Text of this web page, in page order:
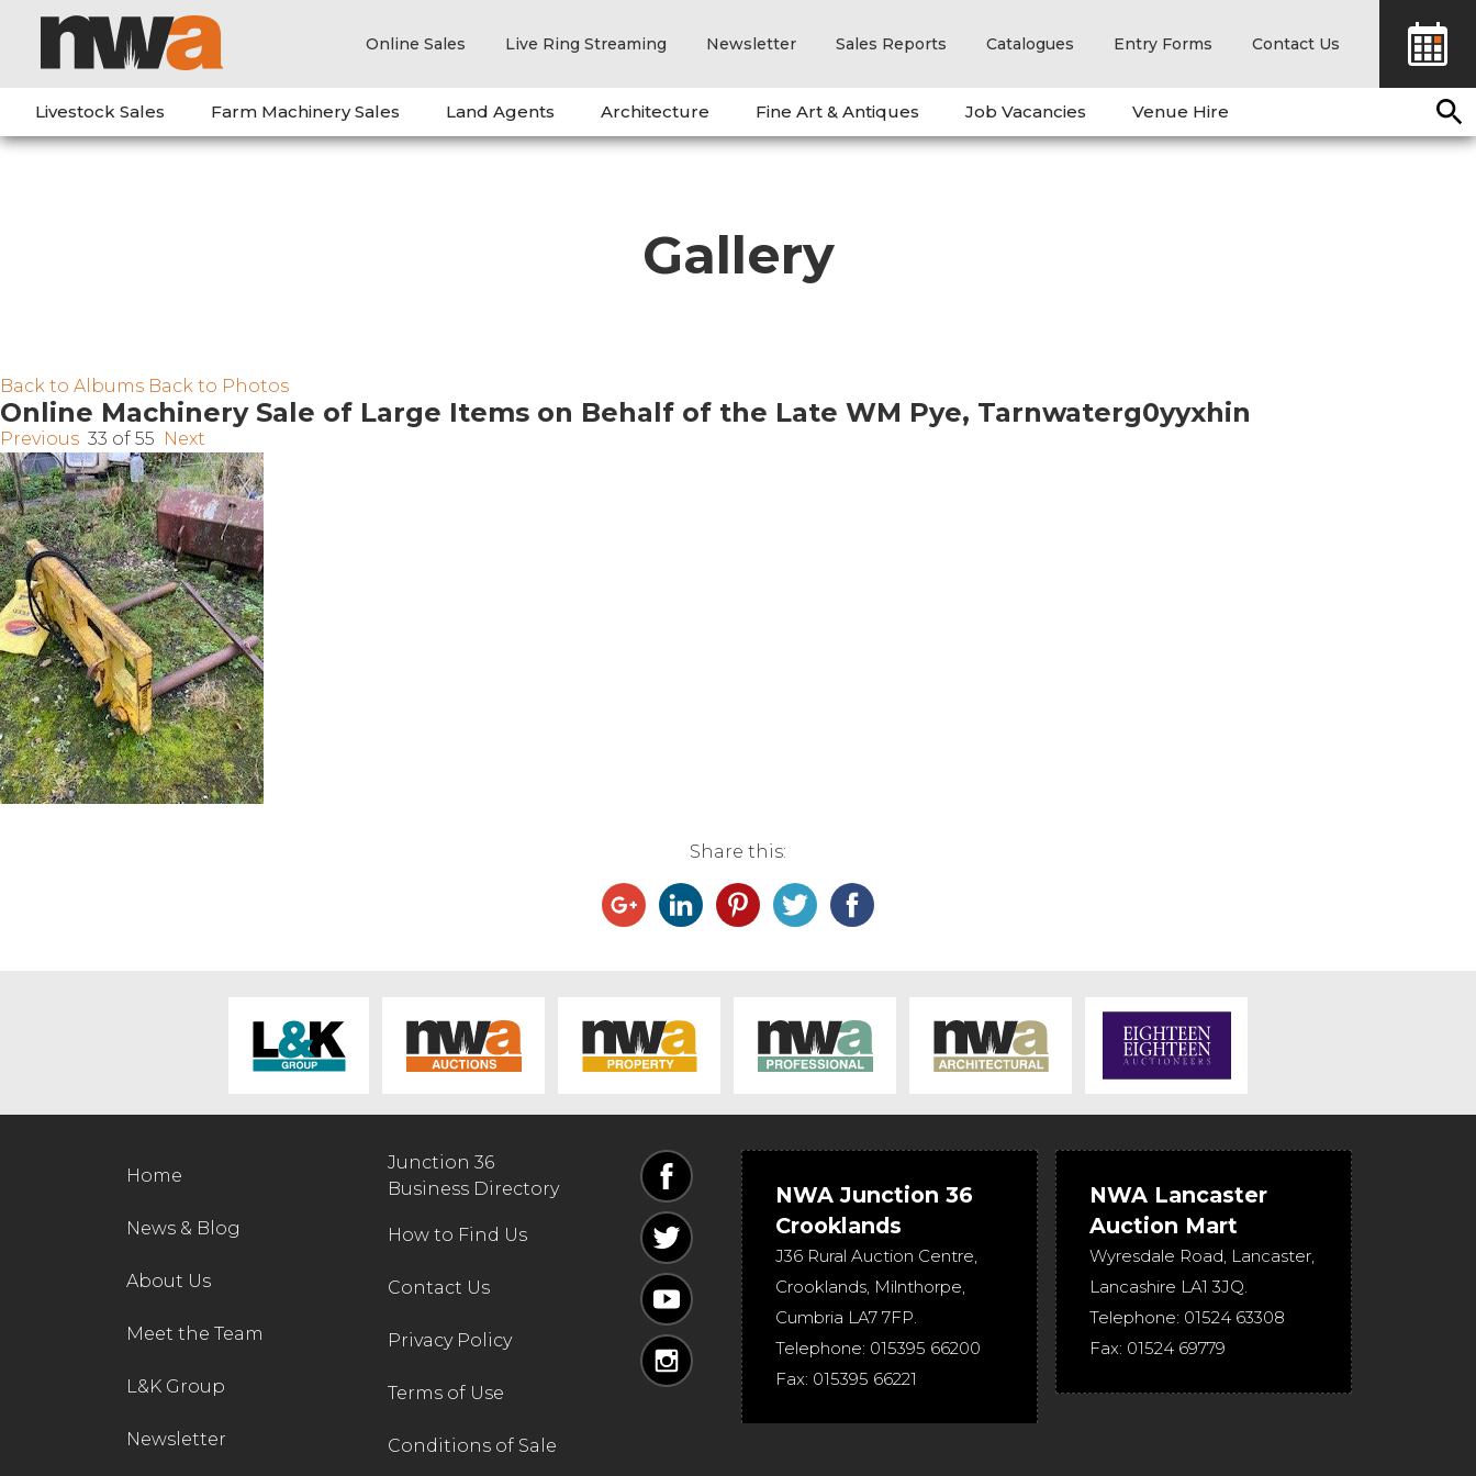
Online Sales Live Ring Streaming Newsletter Sales Reports Catalogues Entry Forms Contact Us
Livestock Sales Farm Machinery Sales Land Agents Architecture Fine Art & Antiques Job Vacancies Venue Hire
Gallery
Back to Albums Back to Photos
Online Machinery Sale of Large Items on Behalf of the Late WM Pye, Tarnwaterg0yyxhin
Previous 33 of 55 Next
Share this:
Home
News & Blog
About Us
Meet the Team
L&K Group
Newsletter
Junction 36
Business Directory
How to Find Us
Contact Us
Privacy Policy
Terms of Use
Conditions of Sale
NWA Junction 36
Crooklands
J36 Rural Auction Centre,
Crooklands, Milnthorpe,
Cumbria LA7 7FP.
Telephone: 015395 66200
Fax: 015395 66221
NWA Lancaster
Auction Mart
Wyresdale Road, Lancaster,
Lancashire LA1 3JQ.
Telephone: 01524 63308
Fax: 01524 69779